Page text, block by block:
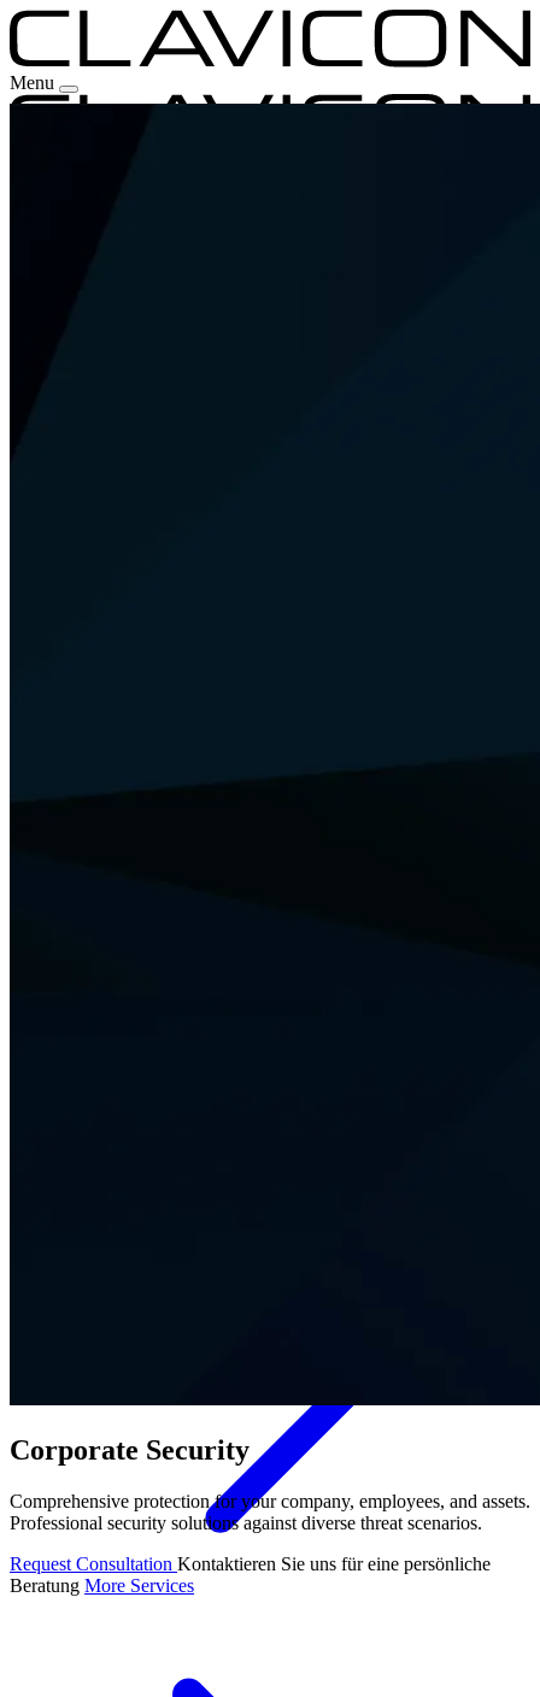
Menu
Corporate Security
Comprehensive protection for your company, employees, and assets.
Professional security solutions against diverse threat scenarios.
Request Consultation Kontaktieren Sie uns für eine persönliche
Beratung More Services